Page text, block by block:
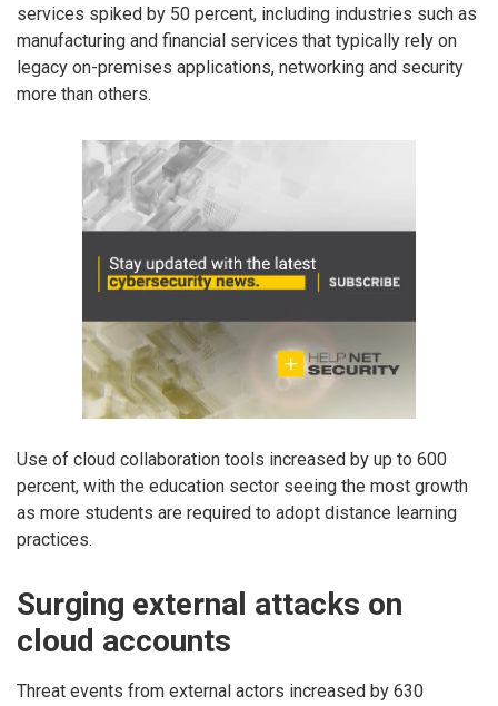
services spiked by 50 percent, including industries such as
manufacturing and financial services that typically rely on
legacy on-premises applications, networking and security
more than others.
Use of cloud collaboration tools increased by up to 600
percent, with the education sector seeing the most growth
as more students are required to adopt distance learning
practices.
Surging external attacks on
cloud accounts
Threat events from external actors increased by 630